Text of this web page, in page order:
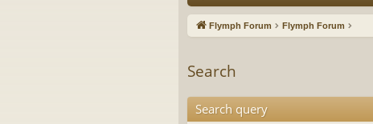
ck
Flymph Forum Flymph Forum
Search
Search query